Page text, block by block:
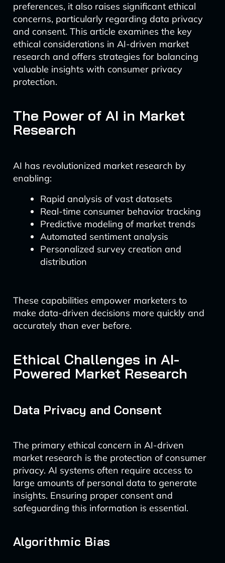
preferences, it also raises significant ethical
concerns, particularly regarding data privacy
and consent. This article examines the key
ethical considerations in AI-driven market
research and offers strategies for balancing
valuable insights with consumer privacy
protection.
The Power of AI in Market
Research
AI has revolutionized market research by
enabling:
Rapid analysis of vast datasets
Real-time consumer behavior tracking
Predictive modeling of market trends
Automated sentiment analysis
Personalized survey creation and
distribution
These capabilities empower marketers to
make data-driven decisions more quickly and
accurately than ever before.
Ethical Challenges in AI-
Powered Market Research
Data Privacy and Consent
The primary ethical concern in AI-driven
market research is the protection of consumer
privacy. AI systems often require access to
large amounts of personal data to generate
insights. Ensuring proper consent and
safeguarding this information is essential.
Algorithmic Bias